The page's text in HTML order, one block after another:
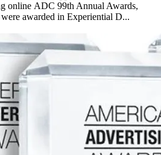
online ADC 99th Annual Awards,
awarded in Experiential D...